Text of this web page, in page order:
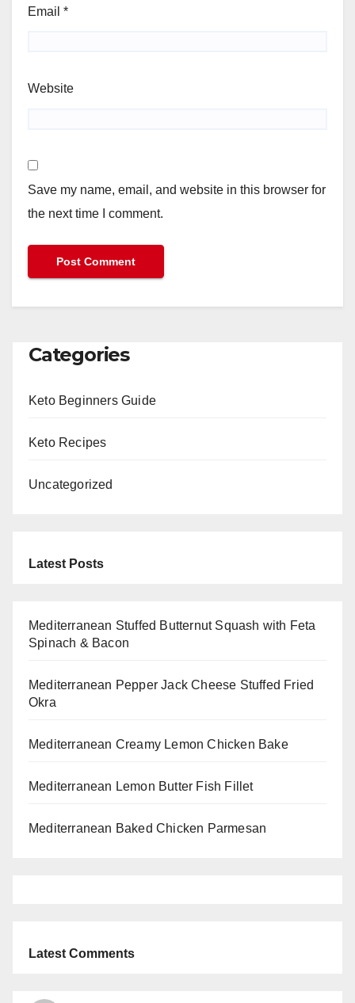
Email *
Website
Save my name, email, and website in this browser for
the next time I comment.
Categories
Keto Beginners Guide
Keto Recipes
Uncategorized
Latest Posts
Mediterranean Stuffed Butternut Squash with Feta
Spinach & Bacon
Mediterranean Pepper Jack Cheese Stuffed Fried
Okra
Mediterranean Creamy Lemon Chicken Bake
Mediterranean Lemon Butter Fish Fillet
Mediterranean Baked Chicken Parmesan
Latest Comments